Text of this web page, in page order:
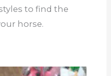
to find the
horse.